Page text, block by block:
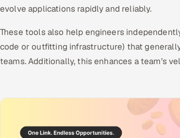
evolve applications rapidly and reliably.
These tools also help engineers
code or outfitting infrastructure) that
teams. Additionally, this enhances a team’s